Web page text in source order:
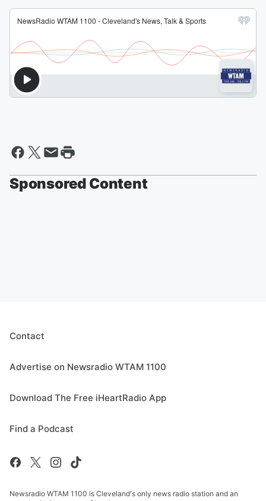
Sponsored Content
Contact
Advertise on Newsradio WTAM 1100
Download The Free iHeartRadio App
Find a Podcast
Newsradio WTAM 1100 is Cleveland's only news radio station and an